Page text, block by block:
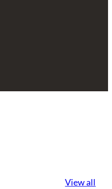
View all